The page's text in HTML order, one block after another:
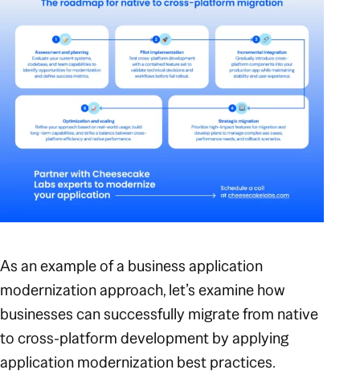
As an example of a business application
modernization approach, let’s examine how
businesses can successfully migrate from native
to cross-platform development by applying
application modernization best practices.